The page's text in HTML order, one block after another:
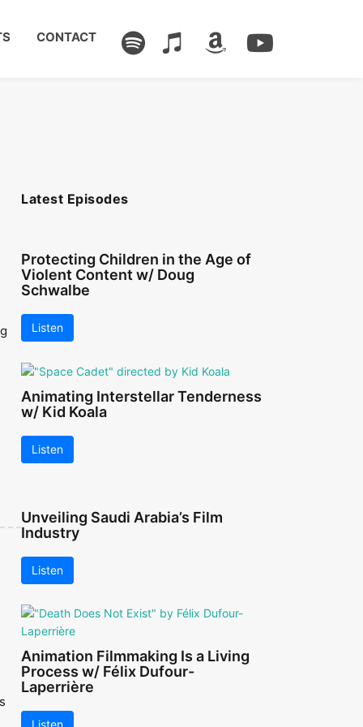
CONTACT
Latest Episodes
Protecting Children in the Age of
Violent Content w/ Doug
Schwalbe
Listen
Animating Interstellar Tenderness
w/ Kid Koala
Listen
Unveiling Saudi Arabia’s Film
Industry
Listen
Animation Filmmaking Is a Living
Process w/ Félix Dufour-
Laperrière